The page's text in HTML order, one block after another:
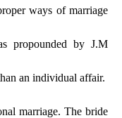
ways of marriage
propounded by J.M
an individual affair.
marriage. The bride